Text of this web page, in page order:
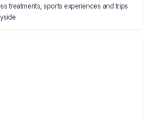
treatments, sports experiences and trips